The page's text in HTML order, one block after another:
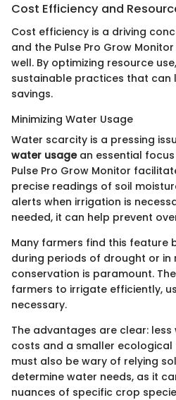
Cost Efficiency and
Cost efficiency is a driving
and the Pulse Pro Grow
well. By optimizing resource
sustainable practices that can
savings.
Minimizing Water Usage
Water scarcity is a pressing
water usagean essential
Pulse Pro Grow Monitor
precise readings of soil
alerts when irrigation is
needed, it can help prevent
Many farmers find this feature
during periods of drought or in
conservation is paramount.
farmers to irrigate efficiently,
necessary.
The advantages are clear:
costs and a smaller ecological
must also be wary of relying
determine water needs, as it
nuances of specific crop